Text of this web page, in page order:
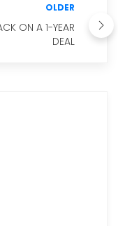
OLDER
ON A 1-YEAR
DEAL